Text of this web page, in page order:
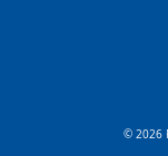
© 2026